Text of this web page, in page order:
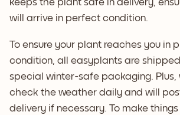
keeps the plant safe in delivery,
will arrive in perfect condition.
To ensure your plant reaches you in
condition, all easyplants are
special winter-safe packaging. Plus,
check the weather daily and will
delivery if necessary. To make things